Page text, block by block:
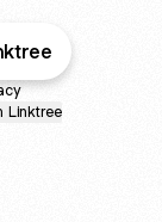
Linktree